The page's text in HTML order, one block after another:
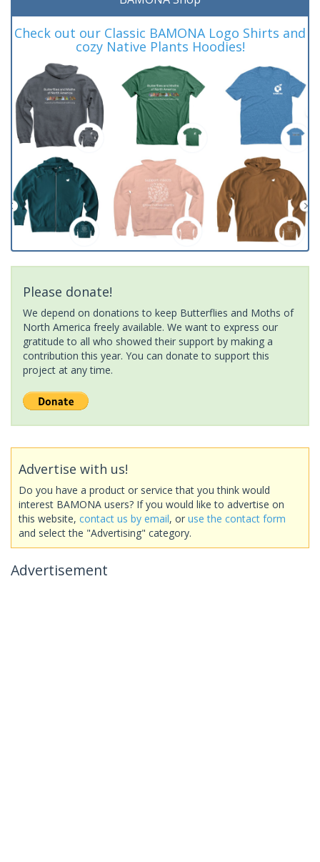
Check out our Classic BAMONA Logo Shirts and
cozy Native Plants Hoodies!
Please donate!
We depend on donations to keep Butterflies and Moths of
North America freely available. We want to express our
gratitude to all who showed their support by making a
contribution this year. You can donate to support this
project at any time.
Advertise with us!
Do you have a product or service that you think would
interest BAMONA users? If you would like to advertise on
this website, contact us by email, or use the contact form
and select the "Advertising" category.
Advertisement